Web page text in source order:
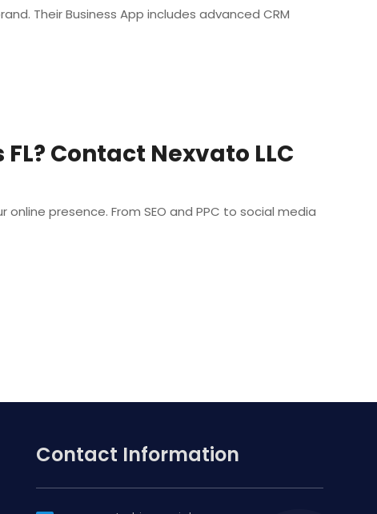
Their Business App includes advanced CRM
Contact Nexvato LLC
presence. From SEO and PPC to social media
Contact Information